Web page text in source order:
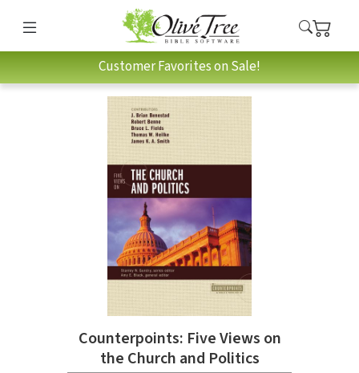
Customer Favorites on Sale!
Counterpoints: Five Views on
the Church and Politics